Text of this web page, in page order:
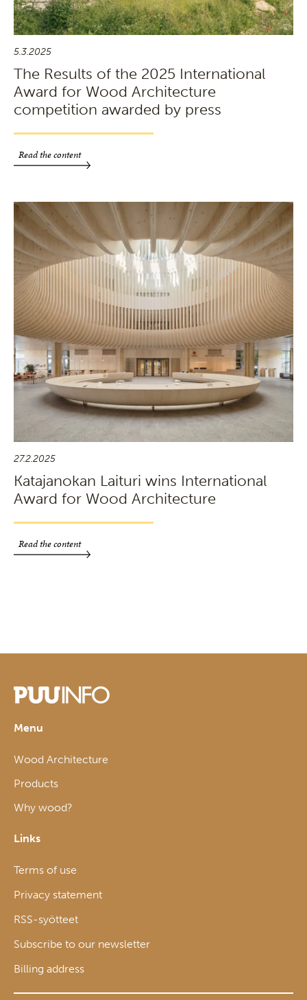
5.3.2025
The Results of the 2025 International
Award for Wood Architecture
competition awarded by press
Read the content
27.2.2025
Katajanokan Laituri wins International
Award for Wood Architecture
Read the content
Menu
Wood Architecture
Products
Why wood?
Links
Terms of use
Privacy statement
RSS-syötteet
Subscribe to our newsletter
Billing address